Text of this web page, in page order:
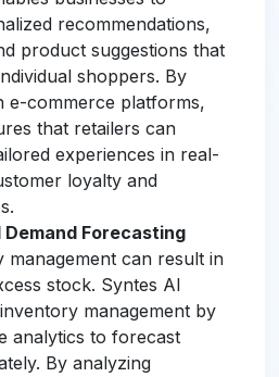
recommendations,
product suggestions that
shoppers. By
e-commerce platforms,
that retailers can
experiences in real-
loyalty and
Forecasting
management can result in
stock. Syntes AI
management by
analytics to forecast
By analyzing